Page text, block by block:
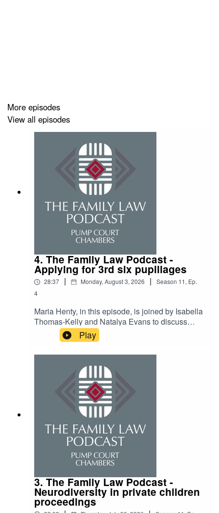
More episodes
View all episodes
4. The Family Law Podcast -
Applying for 3rd six pupillages
28:37 | Monday, August 3, 2026 | Season 11, Ep.
4
Maria Henty, in this episode, is joined by Isabella
Thomas-Kelly and Natalya Evans to discuss
applying for 3rd six pupillages and how to deal
with and manage the disappointment of not being
taken on.
Play
3. The Family Law Podcast -
Neurodiversity in private children
proceedings